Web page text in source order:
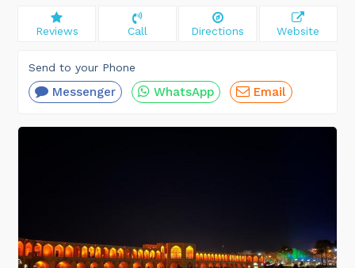
Reviews Call Directions Website
Send to your Phone
Messenger WhatsApp Email